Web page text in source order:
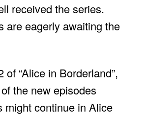
received the series.
are eagerly awaiting the
“Alice in Borderland”,
the new episodes
might continue in Alice